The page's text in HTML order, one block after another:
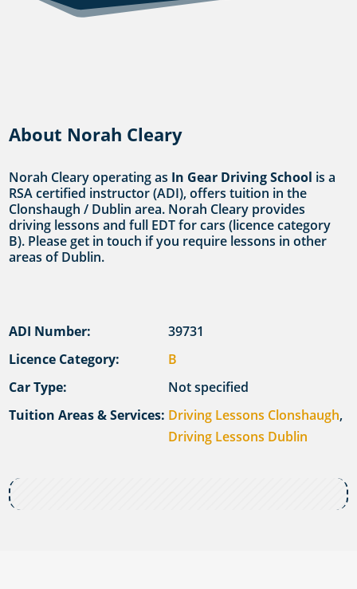
About Norah Cleary
Norah Cleary operating as In Gear Driving School is a
RSA certified instructor (ADI), offers tuition in the
Clonshaugh / Dublin area. Norah Cleary provides
driving lessons and full EDT for cars (licence category
B). Please get in touch if you require lessons in other
areas of Dublin.
ADI Number:
39731
Licence Category:
B
Car Type:
Not specified
Tuition Areas & Services: Driving Lessons Clonshaugh,
Driving Lessons Dublin